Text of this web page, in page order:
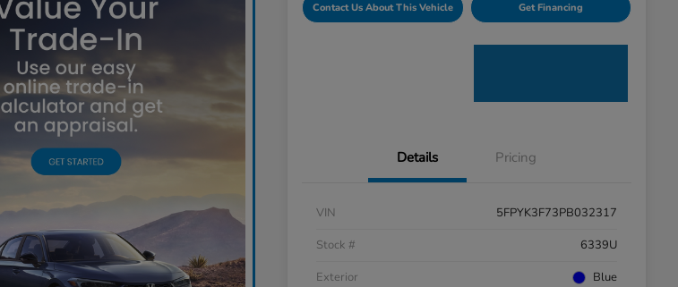
Contact Us About This Vehicle Get Financing
Details Pricing
VIN
5FPYK3F73PB032317
Stock #
6339U
Exterior
Blue